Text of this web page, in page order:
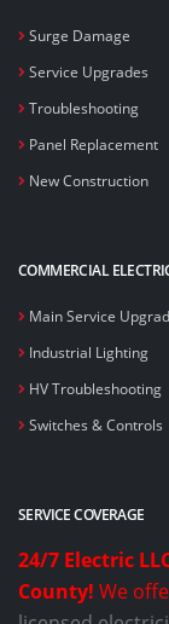
Surge Damage
Service Upgrades
Troubleshooting
Panel Replacement
New Construction
COMMERCIAL
Main Service
Industrial Lighting
HV Troubleshooting
Switches & Controls
SERVICE COVERAGE
24/7 Electric
County! We